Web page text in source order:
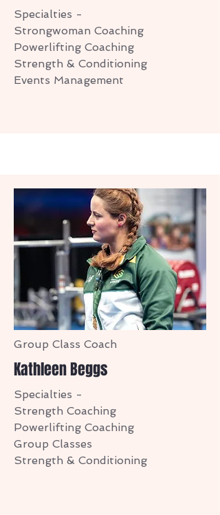
Specialties -
Strongwoman Coaching
Powerlifting Coaching
Strength & Conditioning
Events Management
Group Class Coach
Kathleen Beggs
Specialties -
Strength Coaching
Powerlifting Coaching
Group Classes
Strength & Conditioning